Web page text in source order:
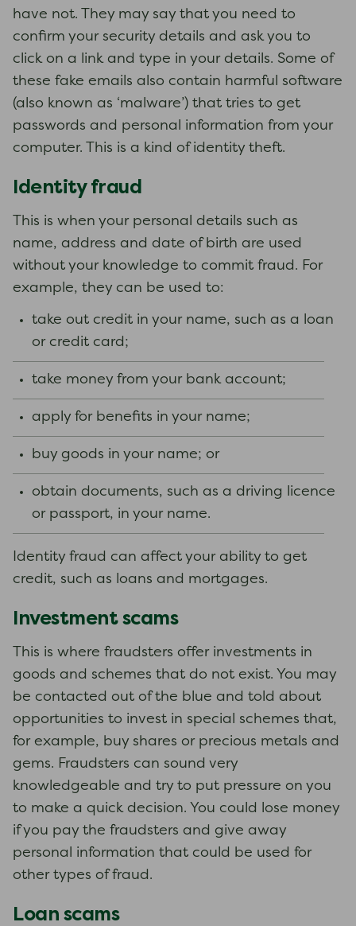
have not. They may say that you need to
confirm your security details and ask you to
click on a link and type in your details. Some of
these fake emails also contain harmful software
(also known as ‘malware’) that tries to get
passwords and personal information from your
computer. This is a kind of identity theft.
Identity fraud
This is when your personal details such as
name, address and date of birth are used
without your knowledge to commit fraud. For
example, they can be used to:
take out credit in your name, such as a loan
or credit card;
take money from your bank account;
apply for benefits in your name;
buy goods in your name; or
obtain documents, such as a driving licence
or passport, in your name.
Identity fraud can affect your ability to get
credit, such as loans and mortgages.
Investment scams
This is where fraudsters offer investments in
goods and schemes that do not exist. You may
be contacted out of the blue and told about
opportunities to invest in special schemes that,
for example, buy shares or precious metals and
gems. Fraudsters can sound very
knowledgeable and try to put pressure on you
to make a quick decision. You could lose money
if you pay the fraudsters and give away
personal information that could be used for
other types of fraud.
Loan scams